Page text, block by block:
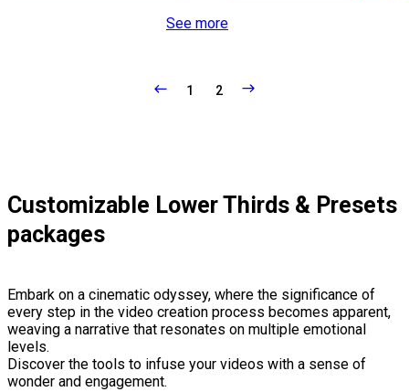
See more
1 2
Customizable Lower Thirds & Presets
packages
Embark on a cinematic odyssey, where the significance of
every step in the video creation process becomes apparent,
weaving a narrative that resonates on multiple emotional
levels.
Discover the tools to infuse your videos with a sense of
wonder and engagement.